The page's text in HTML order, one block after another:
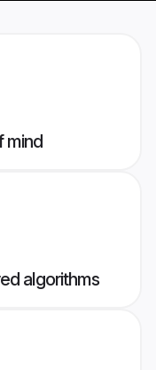
mind
algorithms